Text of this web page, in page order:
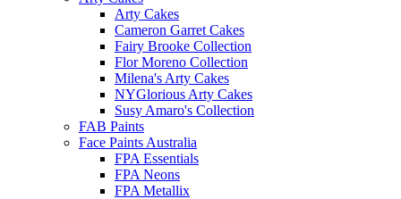
Arty Cakes
Cameron Garret Cakes
Fairy Brooke Collection
Flor Moreno Collection
Milena's Arty Cakes
NYGlorious Arty Cakes
Susy Amaro's Collection
FAB Paints
Face Paints Australia
FPA Essentials
FPA Neons
FPA Metallix